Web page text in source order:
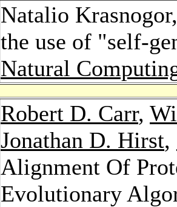
Natalio
the use of "self-
Natural
Robert D. Carr,
Jonathan D. Hirst,
Alignment Of
Evolutionary